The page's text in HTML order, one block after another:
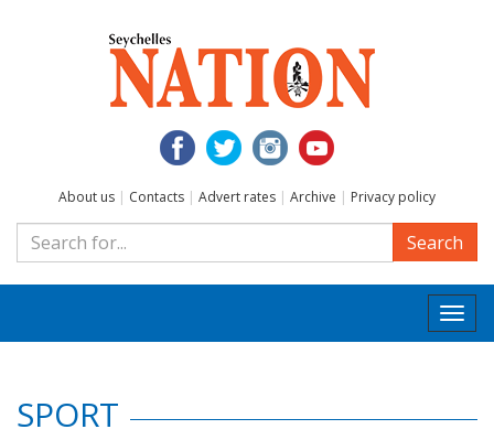
About us | Contacts | Advert rates | Archive | Privacy policy
Search
SPORT